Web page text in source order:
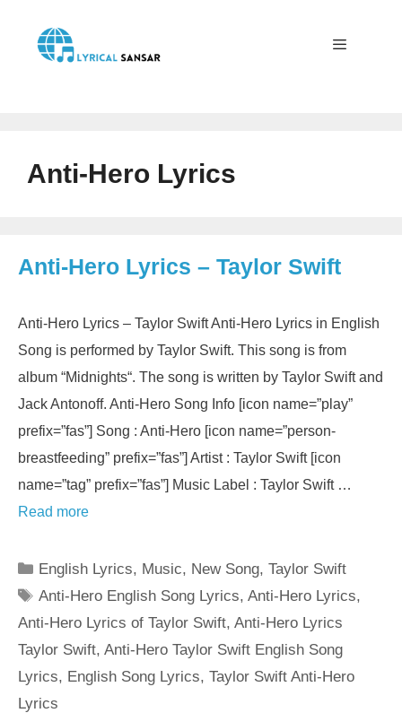
content
Anti-Hero Lyrics
Anti-Hero Lyrics – Taylor Swift
Anti-Hero Lyrics – Taylor Swift Anti-Hero Lyrics in English
Song is performed by Taylor Swift. This song is from
album “Midnights“. The song is written by Taylor Swift and
Jack Antonoff. Anti-Hero Song Info [icon name=”play”
prefix=”fas”] Song : Anti-Hero [icon name=”person-
breastfeeding” prefix=”fas”] Artist : Taylor Swift [icon
name=”tag” prefix=”fas”] Music Label : Taylor Swift …
Read more
Categories
English Lyrics, Music, New Song,Taylor Swift
Tags
Anti-Hero English Song Lyrics,Anti-Hero Lyrics,
Anti-Hero Lyrics of Taylor Swift, Anti-Hero Lyrics
Taylor Swift, Anti-Hero Taylor Swift English Song
Lyrics, English Song Lyrics, Taylor Swift Anti-Hero
Lyrics